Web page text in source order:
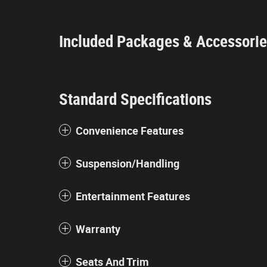
Included Packages &
Standard Specifications
Convenience Features
Suspension/Handling
Entertainment Features
Warranty
Seats And Trim